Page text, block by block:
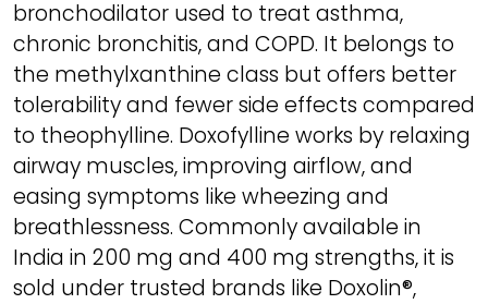
bronchodilator used to treat asthma,
chronic bronchitis, and COPD. It belongs to
the methylxanthine class but offers better
tolerability and fewer side effects compared
to theophylline. Doxofylline works by relaxing
airway muscles, improving airflow, and
easing symptoms like wheezing and
breathlessness. Commonly available in
India in 200 mg and 400 mg strengths, it is
sold under trusted brands like Doxolin®,